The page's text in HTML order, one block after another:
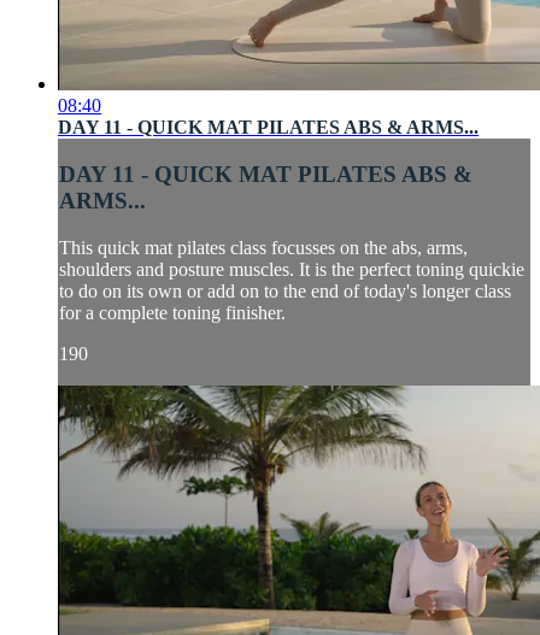
08:40
DAY 11 - QUICK MAT PILATES ABS & ARMS...
DAY 11 - QUICK MAT PILATES ABS &
ARMS...
This quick mat pilates class focusses on the abs, arms,
shoulders and posture muscles. It is the perfect toning quickie
to do on its own or add on to the end of today's longer class
for a complete toning finisher.
190